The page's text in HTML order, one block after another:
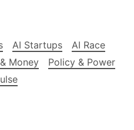
AI Startups
AI Race
Money
Policy & Power